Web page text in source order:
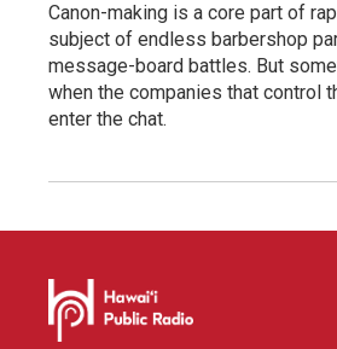
Canon-making is a core part of
subject of endless barbershop
message-board battles. But
when the companies that control
enter the chat.